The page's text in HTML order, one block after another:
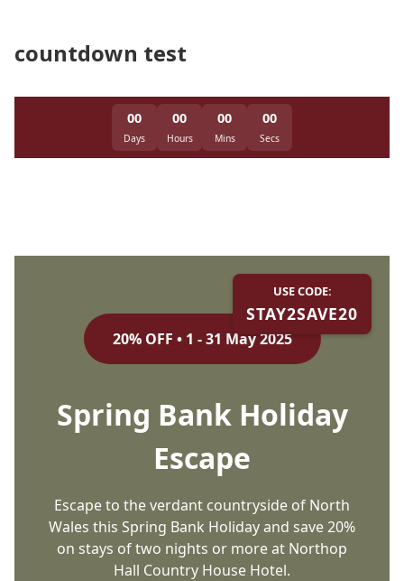
countdown test
00
Days
00
Hours
00
Mins
00
Secs
USE CODE:
STAY2SAVE20
20% OFF • 1 - 31 May 2025
Spring Bank Holiday
Escape
Escape to the verdant countryside of North
Wales this Spring Bank Holiday and save 20%
on stays of two nights or more at Northop
Hall Country House Hotel.